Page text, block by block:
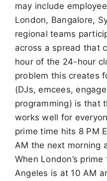
may include
London, Bangalore,
regional teams
across a spread that
hour of the 24-hour
problem this creates
(DJs, emcees,
programming) is that
works well for
prime time hits 8 PM
AM the next morning
When London’s
Angeles is at 10 AM